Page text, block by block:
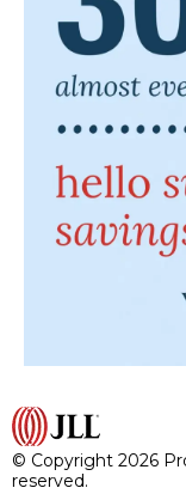
© Copyright 2026
reserved.